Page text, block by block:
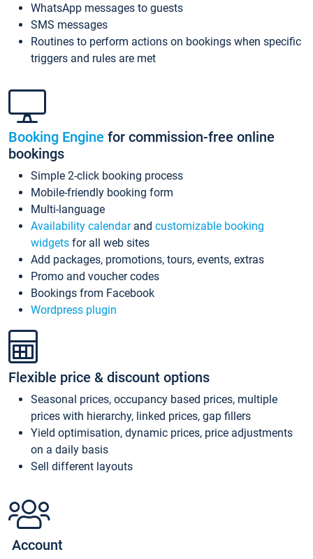
WhatsApp messages to guests
SMS messages
Routines to perform actions on bookings when specific
triggers and rules are met
Booking Engine for commission-free online
bookings
Simple 2-click booking process
Mobile-friendly booking form
Multi-language
Availability calendarand customizable booking
widgets for all web sites
Add packages, promotions, tours, events, extras
Promo and voucher codes
Bookings from Facebook
Wordpress plugin
Flexible price & discount options
Seasonal prices, occupancy based prices, multiple
prices with hierarchy, linked prices, gap fillers
Yield optimisation, dynamic prices, price adjustments
on a daily basis
Sell different layouts
Account